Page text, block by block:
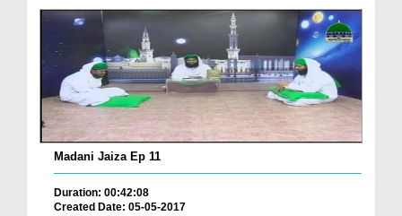
Madani Jaiza Ep 11
Duration: 00:42:08
Created Date: 05-05-2017